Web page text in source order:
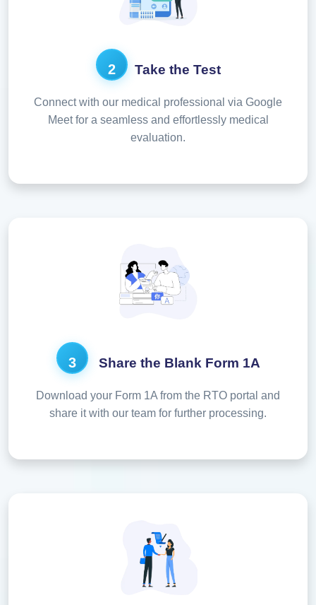
2 Take the Test
Connect with our medical professional via Google
Meet for a seamless and effortlessly medical
evaluation.
3 Share the Blank Form 1A
Download your Form 1A from the RTO portal and
share it with our team for further processing.